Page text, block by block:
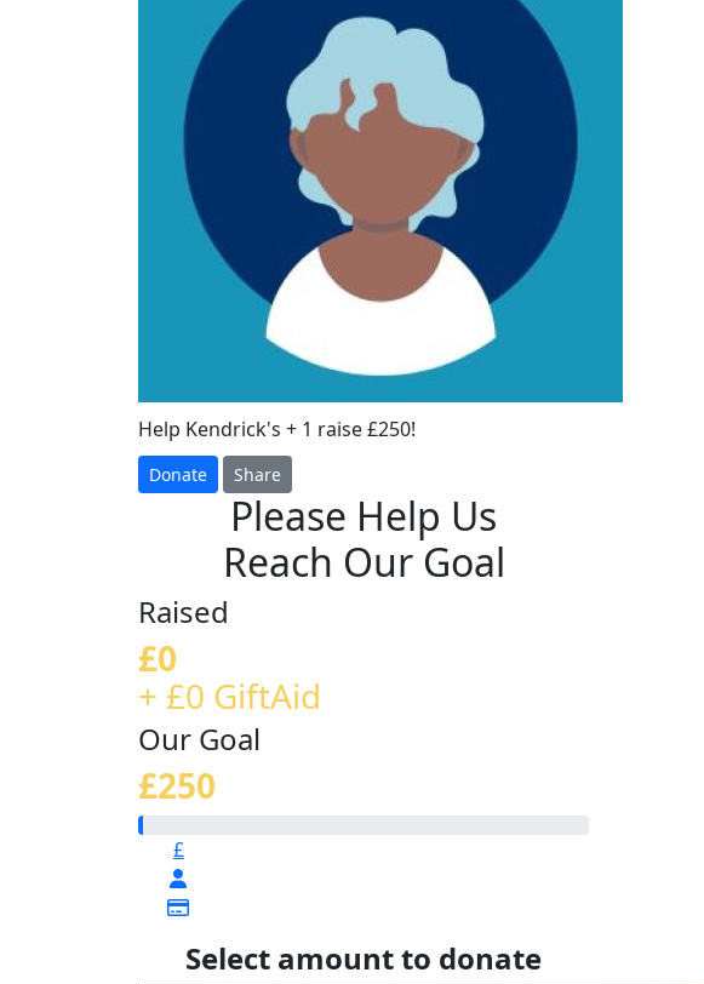
Help Kendrick's + 1 raise £250!
Donate Share
Please Help Us
Reach Our Goal
Raised
£0
+ £0 GiftAid
Our Goal
£250
£
Select amount to donate